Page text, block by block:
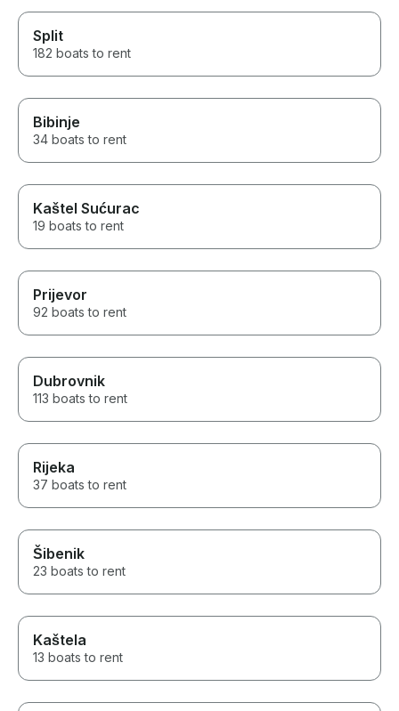
Split
182 boats to rent
Bibinje
34 boats to rent
Kaštel Sućurac
19 boats to rent
Prijevor
92 boats to rent
Dubrovnik
113 boats to rent
Rijeka
37 boats to rent
Šibenik
23 boats to rent
Kaštela
13 boats to rent